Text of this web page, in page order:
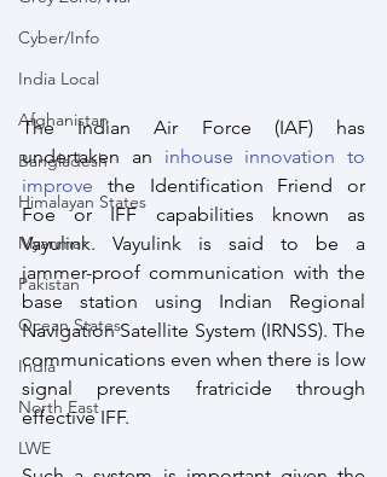
Cyber/Info
India Local
Afghanistan
Bangladesh
Himalayan States
Myanmar
Pakistan
Ocean States
India
North East
LWE
The Indian Air Force (IAF) has
undertaken an inhouse innovation to
improve the Identification Friend or
Foe or IFF capabilities known as
Vayulink. Vayulink is said to be a
jammer-proof communication with the
base station using Indian Regional
Navigation Satellite System (IRNSS). The
communications even when there is low
signal prevents fratricide through
effective IFF.